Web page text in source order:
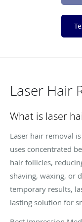
Laser Hair
What is laser
Laser hair removal
uses concentrated
hair follicles,
shaving, waxing, or
temporary results,
lasting solution for